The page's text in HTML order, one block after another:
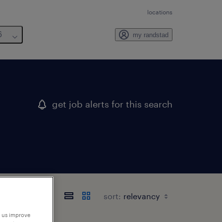
locations
my randstad
get job alerts for this search
sort:
improve